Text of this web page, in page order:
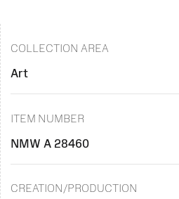
COLLECTION AREA
Art
ITEM NUMBER
NMW A 28460
CREATION/PRODUCTION